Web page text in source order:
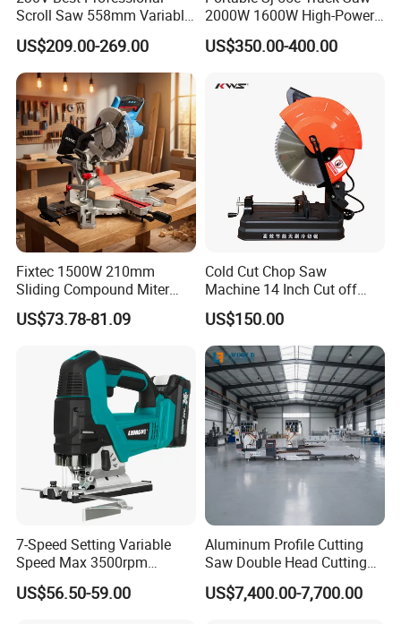
140mm TCT saw blade
140x20/16mmx24T
2pcs/set
Pakage:Doubl blister
Used For FCCS1401
Scroll Saw 558mm Variable
Speed for Workshop
US$209.00-269.00
2000W 1600W High-Power
Brushless Track Saw
US$350.00-400.00
Fixtec 1500W 210mm
Sliding Compound Miter
Saw Single Bevel Portable
Electric Wood Cutting
US$73.78-81.09
Cold Cut Chop Saw
Machine 14 Inch Cut off
Saw Machine
US$150.00
7-Speed Setting Variable
Speed Max 3500rpm
Innovative Lithium Jigsaw
with Brushless Motor
US$56.50-59.00
Aluminum Profile Cutting
Saw Double Head Cutting
Aluminum Window Door
Machine
US$7,400.00-7,700.00